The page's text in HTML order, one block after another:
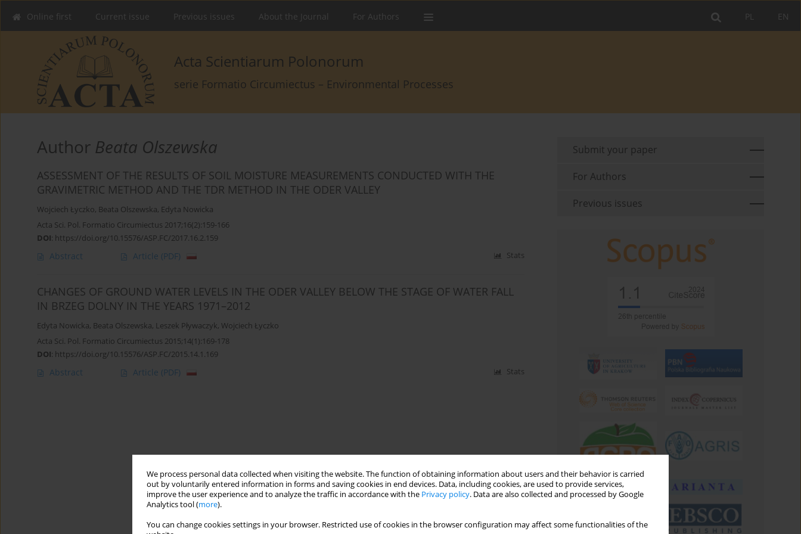
We process personal data collected when visiting the website. The function of obtaining information about users and their behavior is carried
out by voluntarily entered information in forms and saving cookies in end devices. Data, including cookies, are used to provide services,
improve the user experience and to analyze the traffic in accordance with the Privacy policy. Data are also collected and processed by Google
Analytics tool (more).
You can change cookies settings in your browser. Restricted use of cookies in the browser configuration may affect some functionalities of the
EN
PL
Online first Current issue Previous issues About the Journal For Authors
Acta Scientiarum Polonorum
serie Formatio Circumiectus – Environmental Processes
Author Beata Olszewska
ASSESSMENT OF THE RESULTS OF SOIL MOISTURE MEASUREMENTS CONDUCTED WITH THE
GRAVIMETRIC METHOD AND THE TDR METHOD IN THE ODER VALLEY
Wojciech Łyczko, Beata Olszewska, Edyta Nowicka
Acta Sci. Pol. Formatio Circumiectus 2017;16(2):159-166
DOI: https://doi.org/10.15576/ASP.FC/2017.16.2.159
Abstract Article (PDF) Stats
CHANGES OF GROUND WATER LEVELS IN THE ODER VALLEY BELOW THE STAGE OF WATER FALL
IN BRZEG DOLNY IN THE YEARS 1971–2012
Edyta Nowicka, Beata Olszewska, Leszek Pływaczyk, Wojciech Łyczko
Acta Sci. Pol. Formatio Circumiectus 2015;14(1):169-178
DOI: https://doi.org/10.15576/ASP.FC/2015.14.1.169
Abstract Article (PDF) Stats
Submit your paper
For Authors
Previous issues